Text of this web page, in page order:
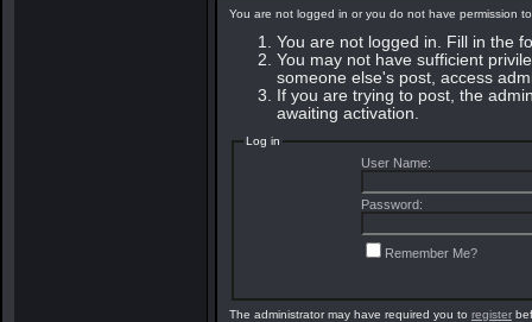
You are not logged in or you do not have permission
You are not logged in. Fill in the
You may not have sufficient
someone else's post, access
If you are trying to post, the
awaiting activation.
Log in
User Name:
Password:
Remember Me?
The administrator may have required you to register